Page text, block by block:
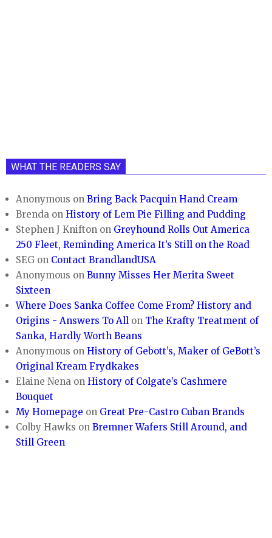
WHAT THE READERS SAY
Anonymous onBring Back Pacquin Hand Cream
Brenda onHistory of Lem Pie Filling and Pudding
Stephen J Knifton on Greyhound Rolls Out America
250 Fleet, Reminding America It’s Still on the Road
SEG on Contact BrandlandUSA
Anonymous onBunny Misses Her Merita Sweet
Sixteen
Where Does Sanka Coffee Come From? History and
Origins - Answers To All on The Krafty Treatment of
Sanka, Hardly Worth Beans
Anonymous onHistory of Gebott’s, Maker of GeBott’s
Original Kream Frydkakes
Elaine Nena onHistory of Colgate’s Cashmere
Bouquet
My Homepage on Great Pre-Castro Cuban Brands
Colby Hawks onBremner Wafers Still Around, and
Still Green